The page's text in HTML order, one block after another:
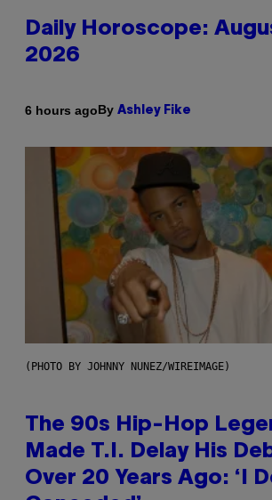
Daily Horoscope:
2026
6 hours agoBy Ashley Fike
(PHOTO BY JOHNNY NUNEZ/WIREIMAGE)
The 90s Hip-Hop
Made T.I. Delay His
Over 20 Years Ago: ‘I